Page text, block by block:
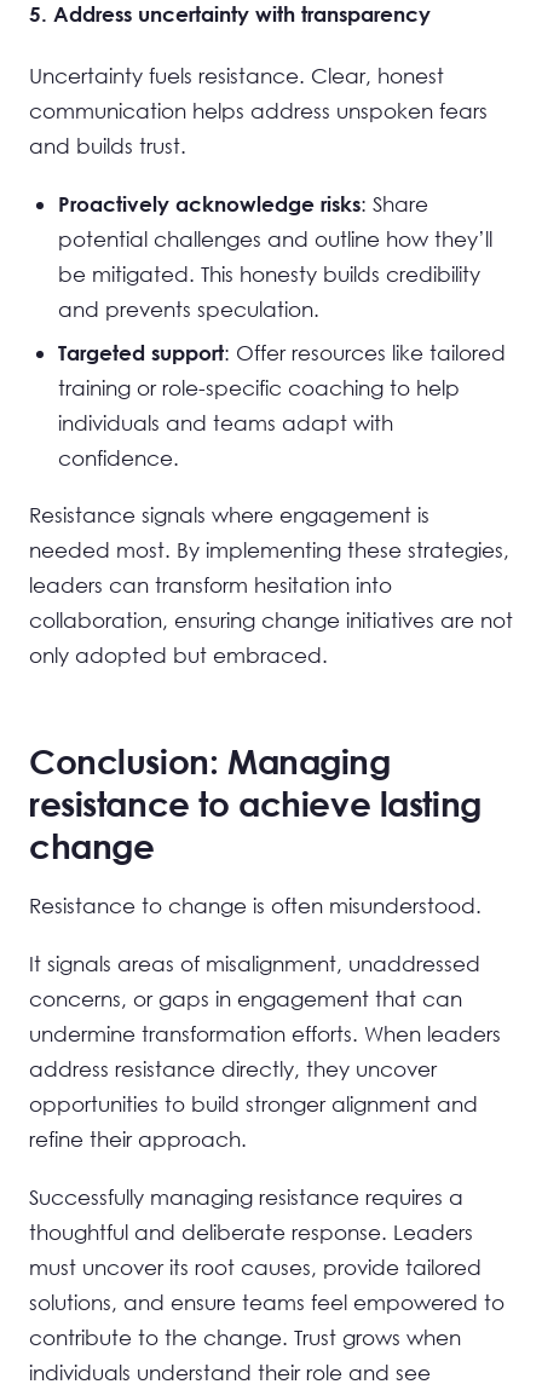
5. Address uncertainty with transparency
Uncertainty fuels resistance. Clear, honest
communication helps address unspoken fears
and builds trust.
Proactively acknowledge risks: Share
potential challenges and outline how they’ll
be mitigated. This honesty builds credibility
and prevents speculation.
Targeted support: Offer resources like tailored
training or role-specific coaching to help
individuals and teams adapt with
confidence.
Resistance signals where engagement is
needed most. By implementing these strategies,
leaders can transform hesitation into
collaboration, ensuring change initiatives are not
only adopted but embraced.
Conclusion: Managing
resistance to achieve lasting
change
Resistance to change is often misunderstood.
It signals areas of misalignment, unaddressed
concerns, or gaps in engagement that can
undermine transformation efforts. When leaders
address resistance directly, they uncover
opportunities to build stronger alignment and
refine their approach.
Successfully managing resistance requires a
thoughtful and deliberate response. Leaders
must uncover its root causes, provide tailored
solutions, and ensure teams feel empowered to
contribute to the change. Trust grows when
individuals understand their role and see